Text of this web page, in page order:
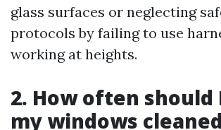
glass surfaces or neglecting
protocols by failing to use
working at heights.
2. How often should
my windows